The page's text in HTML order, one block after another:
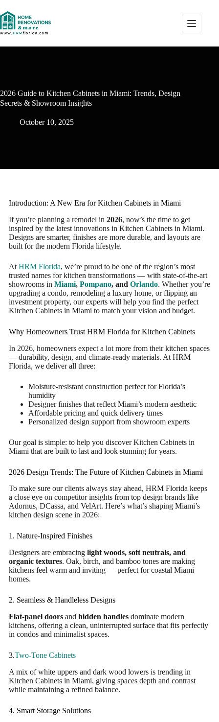
2026 Guide to Kitchen Cabinets in Miami: Trends, Design
Secrets & Showroom Insights
October 10, 2025
Introduction: A New Era for Kitchen Cabinets in Miami
If you’re planning a remodel in 2026, now’s the time to get
inspired by the latest innovations in Kitchen Cabinets in Miami.
Designs are smarter, finishes are more durable, and layouts are
built for the modern Florida lifestyle.
At HRM Florida, we’re proud to be one of the region’s most
trusted names for kitchen transformations — with state-of-the-art
showrooms in Miami, Pompano, and Orlando. Whether you’re
upgrading a condo, remodeling a luxury home, or flipping an
investment property, our experts will help you find the perfect
Kitchen Cabinets in Miami to match your vision and budget.
Why Homeowners Trust HRM Florida for Kitchen Cabinets
In 2026, homeowners expect a lot more from their kitchen spaces
— durability, design, and climate-ready materials. At HRM
Florida, we deliver all three:
Moisture-resistant construction perfect for Florida’s
humidity
Designer finishes that reflect Miami’s modern aesthetic
Affordable pricing and quick delivery times
Personalized design support from showroom experts
Our goal is simple: to help you discover Kitchen Cabinets in
Miami that are built to last and look stunning for years.
2026 Design Trends: The Future of Kitchen Cabinets in Miami
To make sure our clients always stay ahead, HRM Florida keeps
a close eye on competitor insights from top design brands like
Adornus, DCassa, and VelArt. Here’s what’s shaping Miami’s
kitchen design scene in 2026:
1. Nature-Inspired Finishes
Designers are embracing light woods, soft neutrals, and
organic textures. Oak, birch, and bamboo tones are making
kitchens feel warm and inviting — perfect for coastal Miami
homes.
2. Seamless & Handleless Designs
Flat-panel doorsand hidden handlesdominate modern
kitchens, offering a clean, uninterrupted surface that fits perfectly
in condos and minimalist spaces.
3.Two-ToneCabinets
A mix of white uppers and dark wood lowers is trending in
Kitchen Cabinets in Miami, giving spaces depth and contrast
while maintaining a refined balance.
4. Smart Storage Solutions